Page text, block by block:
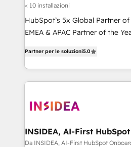
< 10 installazioni
HubSpot’s 5x Global Partner
EMEA & APAC Partner of the
Partner. 🚀 With 2,750+ HubSpot projects delivered
and 370+ specialists across
we de-risk complex CRM
multi-region migrations to AI-
scale. 🏆 HubSpot’s CEO called us “the partner of the
future.” Others agree it is proof
Partner per le soluzioni5.0
INSIDEA, AI-First
RevOps
Da INSIDEA, AI-First HubSpot